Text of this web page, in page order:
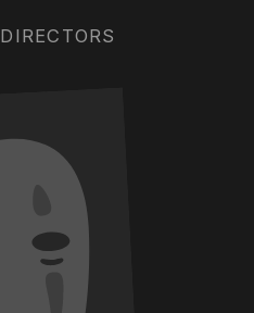
DIRECTORS